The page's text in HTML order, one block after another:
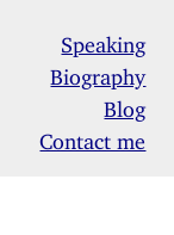
Speaking
Biography
Blog
Contact me